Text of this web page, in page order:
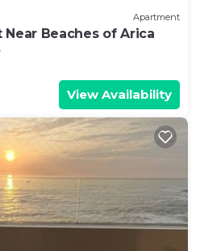
Apartment
Beaches of Arica
View Availability